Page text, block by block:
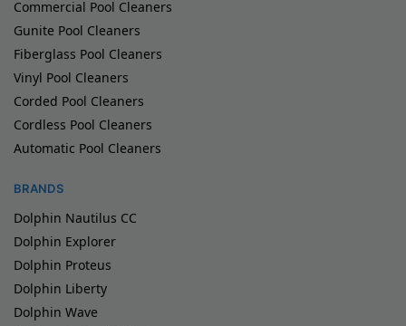
Commercial Pool Cleaners
Gunite Pool Cleaners
Fiberglass Pool Cleaners
Vinyl Pool Cleaners
Corded Pool Cleaners
Cordless Pool Cleaners
Automatic Pool Cleaners
BRANDS
Dolphin Nautilus CC
Dolphin Explorer
Dolphin Proteus
Dolphin Liberty
Dolphin Wave